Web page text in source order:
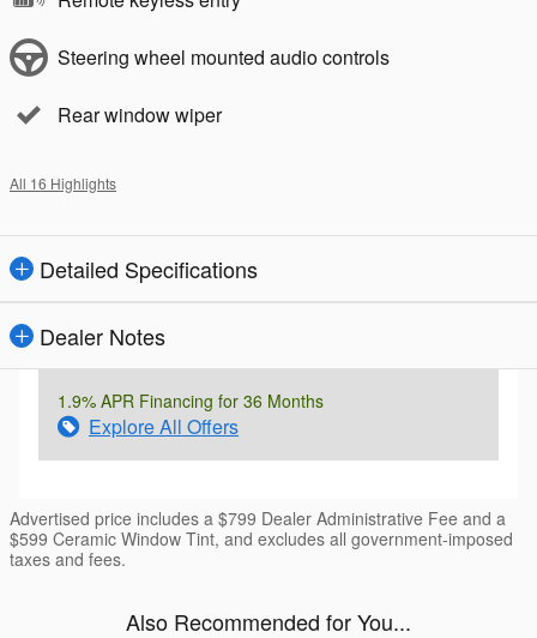
Steering wheel mounted audio controls
Rear window wiper
All 16 Highlights
Detailed Specifications
Dealer Notes
1.9% APR Financing for 36 Months
Explore All Offers
Advertised price includes a $799 Dealer Administrative Fee and a
$599 Ceramic Window Tint, and excludes all government-imposed
taxes and fees.
Also Recommended for You...